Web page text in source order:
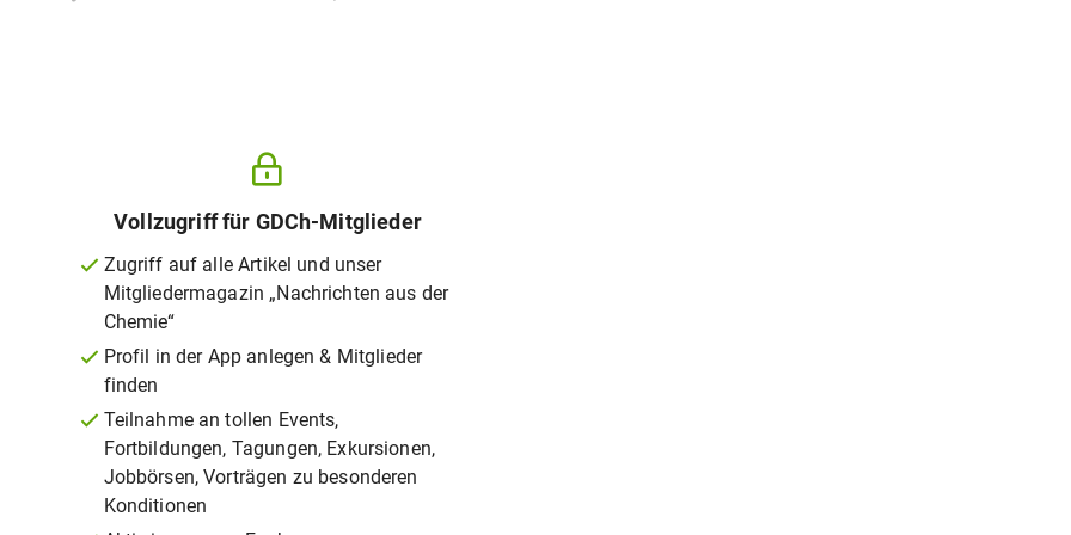
Vollzugriff für GDCh-Mitglieder
Zugriff auf alle Artikel und unser
Mitgliedermagazin „Nachrichten aus der
Chemie“
Profil in der App anlegen & Mitglieder
finden
Teilnahme an tollen Events,
Fortbildungen, Tagungen, Exkursionen,
Jobbörsen, Vorträgen zu besonderen
Konditionen